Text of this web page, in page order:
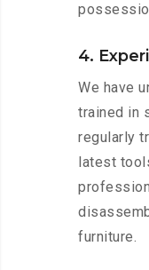
4.
We have
trained in
regularly
latest
furniture.